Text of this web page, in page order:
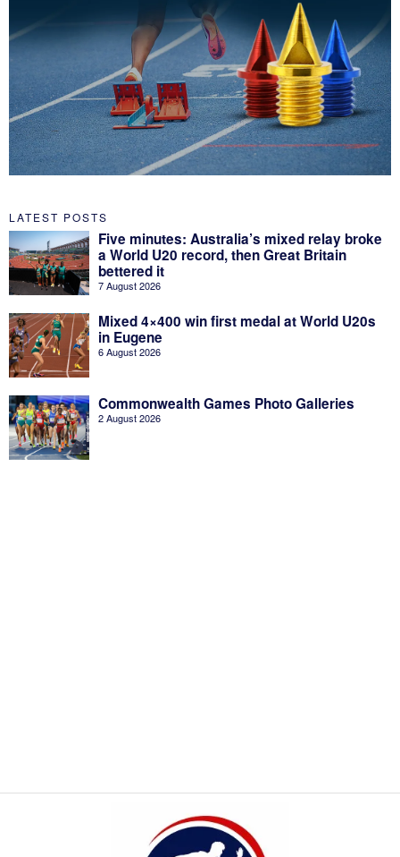
LATEST POSTS
Five minutes: Australia’s mixed relay broke
a World U20 record, then Great Britain
bettered it
7 August 2026
Mixed 4×400 win first medal at World U20s
in Eugene
6 August 2026
Commonwealth Games Photo Galleries
2 August 2026